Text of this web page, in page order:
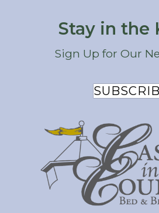
Stay in the
Sign Up for Our